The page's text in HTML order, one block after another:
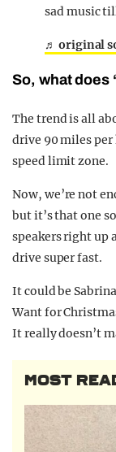
sad music
♬ original
So, what does
The trend is all
drive 90 miles per
speed limit zone.
Now, we’re not
but it’s that one
speakers right up
drive super fast.
It could be
Want for
It really doesn’t
MOST